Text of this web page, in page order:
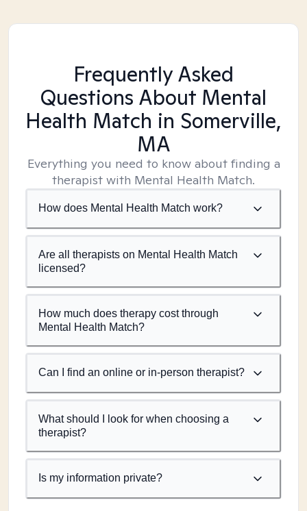
Frequently Asked
Questions About Mental
Health Match in Somerville,
MA
Everything you need to know about finding a
therapist with Mental Health Match.
How does Mental Health Match work?
Are all therapists on Mental Health Match
licensed?
How much does therapy cost through
Mental Health Match?
Can I find an online or in-person therapist?
What should I look for when choosing a
therapist?
Is my information private?